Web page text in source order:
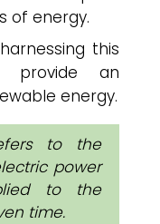
of energy.
this
provide an
energy.
to the
power
to the
time.